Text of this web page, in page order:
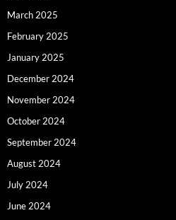
March 2025
February 2025
January 2025
December 2024
November 2024
October 2024
September 2024
August 2024
July 2024
June 2024